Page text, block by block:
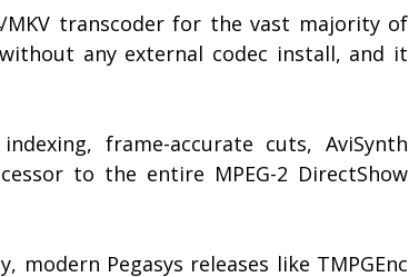
MKV transcoder for the vast majority of
any external codec install, and it
frame-accurate cuts, AviSynth
to the entire MPEG-2 DirectShow
Pegasys releases like TMPGEnc